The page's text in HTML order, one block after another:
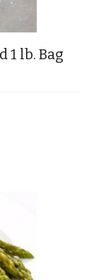
1 lb. Bag